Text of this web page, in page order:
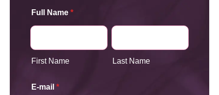
Full Name *
First Name Last Name
E-mail *